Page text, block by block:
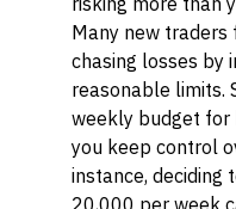
Many new
chasing losses by
reasonable limits.
weekly budget for
you keep control
instance, deciding
20,000 per week